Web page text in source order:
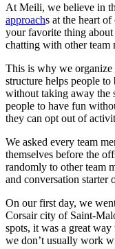
At Meili, we believe in
approachs at the heart
your favorite thing about
chatting with other team
This is why we
structure helps people
without taking away the
people to have fun
they can opt out of
We asked every team
themselves before the
randomly to other team
and conversation starter
On our first day, we
Corsair city of Saint-
spots, it was a great
we don’t usually work